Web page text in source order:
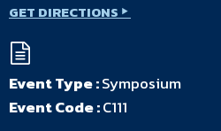
GET DIRECTIONS
Event Type :Symposium
Event Code :C111